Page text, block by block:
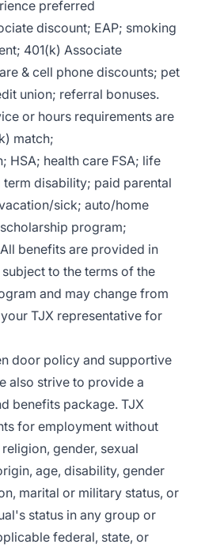
preferred
discount; EAP; smoking
401(k) Associate
& cell phone discounts; pet
union; referral bonuses.
or hours requirements are
match;
HSA; health care FSA; life
disability; paid parental
sick; auto/home
program;
benefits are provided in
to the terms of the
and may change from
TJX representative for
door policy and supportive
also strive to provide a
benefits package. TJX
for employment without
gender, sexual
age, disability, gender
marital or military status, or
status in any group or
federal, state, or